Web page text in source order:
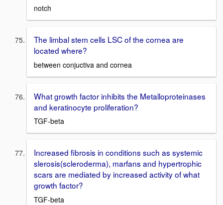
notch
The limbal stem cells LSC of the cornea are
located where?
between conjuctiva and cornea
What growth factor inhibits the Metalloproteinases
and keratinocyte proliferation?
TGF-beta
Increased fibrosis in conditions such as systemic
slerosis(scleroderma), marfans and hypertrophic
scars are mediated by increased activity of what
growth factor?
TGF-beta